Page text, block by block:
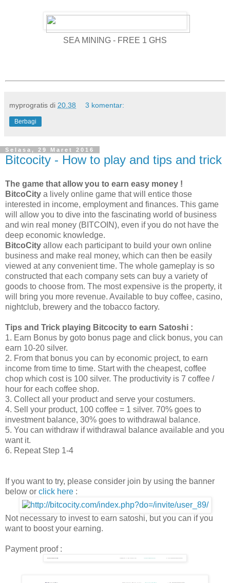
SEA MINING - FREE 1 GHS
myprogratis di 20.38 3 komentar:
Berbagi
Selasa, 29 Maret 2016
Bitcocity - How to play and tips and trick
The game that allow you to earn easy money !
BitcoCity a lively online game that will entice those
interested in income, employment and finances. This game
will allow you to dive into the fascinating world of business
and win real money (BITCOIN), even if you do not have the
deep economic knowledge.
BitcoCity allow each participant to build your own online
business and make real money, which can then be easily
viewed at any convenient time. The whole gameplay is so
constructed that each company sets can buy a variety of
goods to choose from. The most expensive is the property, it
will bring you more revenue. Available to buy coffee, casino,
nightclub, brewery and the tobacco factory.
Tips and Trick playing Bitcocity to earn Satoshi :
1. Earn Bonus by goto bonus page and click bonus, you can
earn 10-20 silver.
2. From that bonus you can by economic project, to earn
income from time to time. Start with the cheapest, coffee
chop which cost is 100 silver. The productivity is 7 coffee /
hour for each coffee shop.
3. Collect all your product and serve your costumers.
4. Sell your product, 100 coffee = 1 silver. 70% goes to
investment balance, 30% goes to withdrawal balance.
5. You can withdraw if withdrawal balance available and you
want it.
6. Repeat Step 1-4
If you want to try, please consider join by using the banner
below or click here :
Not necessary to invest to earn satoshi, but you can if you
want to boost your earning.
Payment proof :